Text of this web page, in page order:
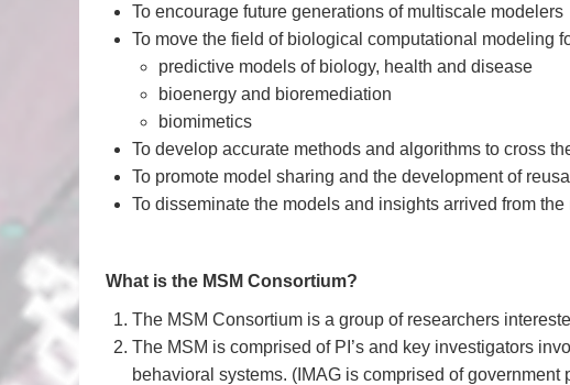
To encourage future generations of multiscale modelers
To move the field of biological computational modeling
predictive models of biology, health and disease
bioenergy and bioremediation
biomimetics
To develop accurate methods and algorithms to cross
To promote model sharing and the development of
To disseminate the models and insights arrived from
What is the MSM Consortium?
The MSM Consortium is a group of researchers
The MSM is comprised of PI’s and key investigators
behavioral systems. (IMAG is comprised of